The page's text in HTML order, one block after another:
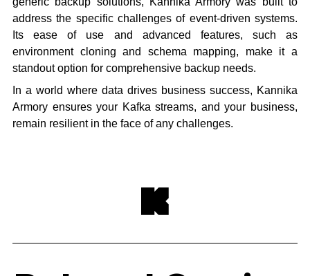
address the specific challenges of event-driven systems.
Its ease of use and advanced features, such as
environment cloning and schema mapping, make it a
standout option for comprehensive backup needs.
In a world where data drives business success, Kannika
Armory ensures your Kafka streams, and your business,
remain resilient in the face of any challenges.